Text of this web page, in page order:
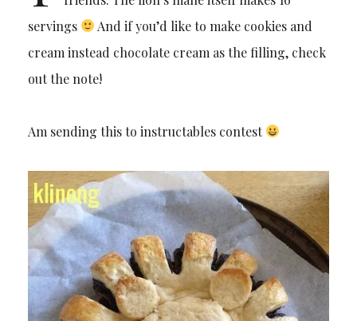
servings
And if you’d like to make cookies and
cream instead chocolate cream as the filling, check
out the note!
Am sending this to instructables contest